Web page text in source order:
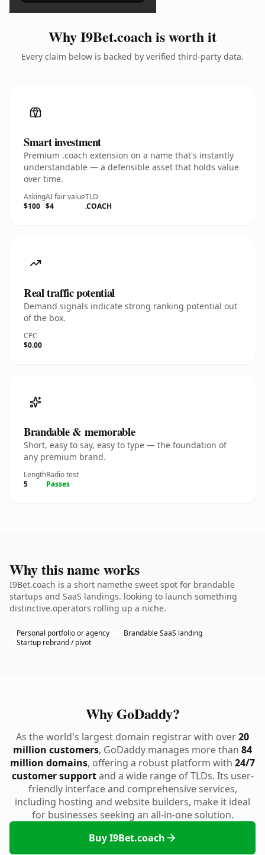
Why I9Bet.coach is worth it
Every claim below is backed by verified third-party data.
Smart investment
Premium .coach extension on a name that's instantly
understandable — a defensible asset that holds value
over time.
Asking
$100
AI fair value
$4
TLD
.COACH
Real traffic potential
Demand signals indicate strong ranking potential out
of the box.
CPC
$0.00
Brandable & memorable
Short, easy to say, easy to type — the foundation of
any premium brand.
Length
5
Radio test
Passes
Why this name works
I9Bet.coach is a short namethe sweet spot for brandable
startups and SaaS landings. looking to launch something
distinctive.operators rolling up a niche.
Personal portfolio or agency
Brandable SaaS landing
Startup rebrand / pivot
Why GoDaddy?
As the world's largest domain registrar with over20
million customers, GoDaddy manages more than 84
million domains, offering a robust platform with 24/7
customer supportand a wide range of TLDs. Its user-
friendly interface and comprehensive services,
including hosting and website builders, make it ideal
for businesses seeking an all-in-one solution.
Buy I9Bet.coach